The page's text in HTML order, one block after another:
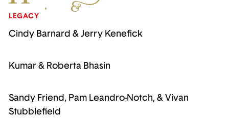
LEGACY
Cindy Barnard & Jerry Kenefick
Kumar & Roberta Bhasin
Sandy Friend, Pam Leandro-Notch, & Vivan
Stubblefield